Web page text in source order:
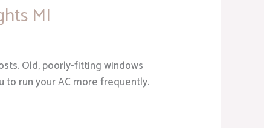
MI
Old, poorly-fitting windows
to run your AC more frequently.